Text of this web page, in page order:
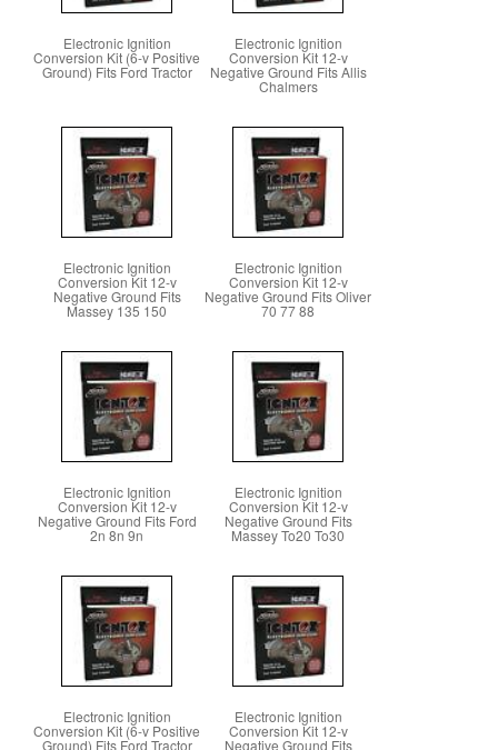
Electronic Ignition
Conversion Kit (6-v Positive
Ground) Fits Ford Tractor
Electronic Ignition
Conversion Kit 12-v
Negative Ground Fits Allis
Chalmers
Electronic Ignition
Conversion Kit 12-v
Negative Ground Fits
Massey 135 150
Electronic Ignition
Conversion Kit 12-v
Negative Ground Fits Oliver
70 77 88
Electronic Ignition
Conversion Kit 12-v
Negative Ground Fits Ford
2n 8n 9n
Electronic Ignition
Conversion Kit 12-v
Negative Ground Fits
Massey To20 To30
Electronic Ignition
Conversion Kit (6-v Positive
Ground) Fits Ford Tractor
Electronic Ignition
Conversion Kit 12-v
Negative Ground Fits